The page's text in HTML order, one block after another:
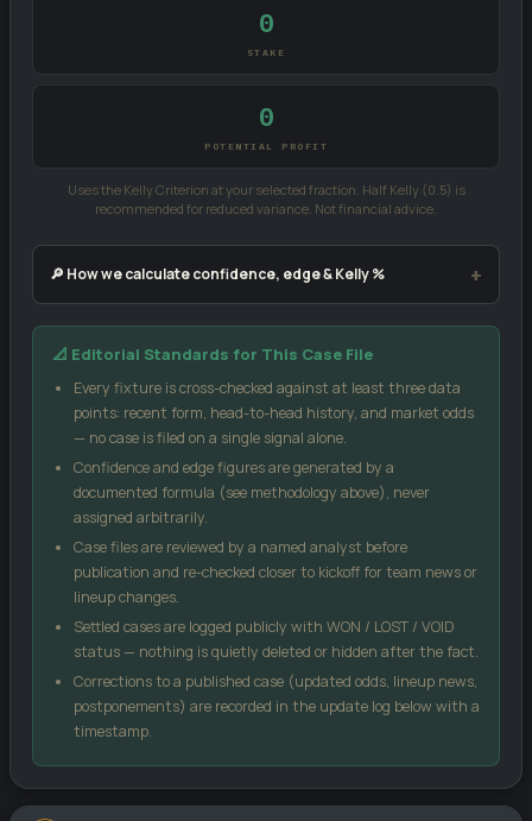
0
STAKE
0
POTENTIAL PROFIT
Uses the Kelly Criterion at your selected fraction. Half Kelly (0.5) is
recommended for reduced variance. Not financial advice.
🔎 How we calculate confidence, edge & Kelly %
Our confidence score blends three inputs: the market-implied
signal from public odds, the head-to-head record between these
two sides, and each team's recent form (weighted by sample
size). No single input can move the score more than 18 points
from the market signal, which keeps the model grounded.
Case Edgecompares our confidence against the
bookmaker's implied probability from the odds you enter — a
positive number suggests the price may be generous relative
to our model.
Kelly %is a standard bankroll-management formula, not a
guarantee — it sizes a stake relative to perceived edge and
odds.
Score matrix uses a Poisson distribution built from each
side's recent scoring and conceding rates.
All models are statistical estimates, not certainties. Treat every
📐 Editorial Standards for This Case File
Every fixture is cross-checked against at least three data
points: recent form, head-to-head history, and market odds
— no case is filed on a single signal alone.
Confidence and edge figures are generated by a
documented formula (see methodology above), never
assigned arbitrarily.
Case files are reviewed by a named analyst before
publication and re-checked closer to kickoff for team news or
lineup changes.
Settled cases are logged publicly with WON / LOST / VOID
status — nothing is quietly deleted or hidden after the fact.
Corrections to a published case (updated odds, lineup news,
postponements) are recorded in the update log below with a
timestamp.